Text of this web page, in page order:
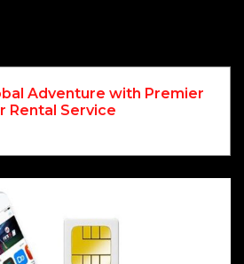
Adventure with Premier
Rental Service